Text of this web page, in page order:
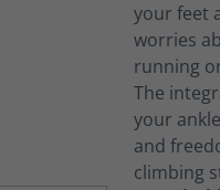
your feet
worries
running
The
your
and
climbing